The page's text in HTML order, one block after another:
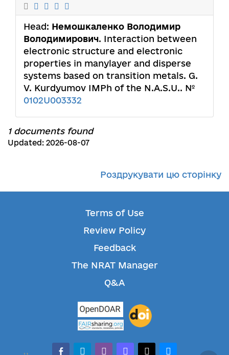
Head: Немошкаленко Володимир
Володимирович. Interaction between
electronic structure and electronic
properties in manylayer and disperse
systems based on transition metals. G.
V. Kurdyumov IMPh of the N.A.S.U.. №
0102U003332
1 documents found
Updated: 2026-08-07
Роздрукувати цю сторінку
Terms of Use
Review Policy
Feedback
The NRAT Manager
Q&A
facebook-alt
telegramwhatsappmastodonthreadsbluesky